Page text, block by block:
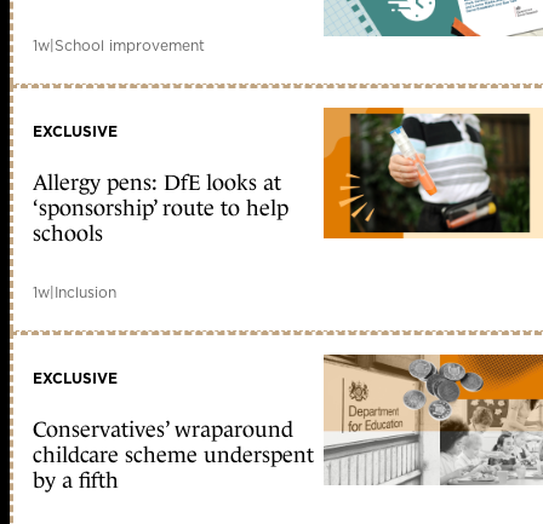
1w|School improvement
EXCLUSIVE
Allergy pens: DfE looks at
‘sponsorship’ route to help
schools
1w|Inclusion
EXCLUSIVE
Conservatives’ wraparound
childcare scheme underspent
by a fifth